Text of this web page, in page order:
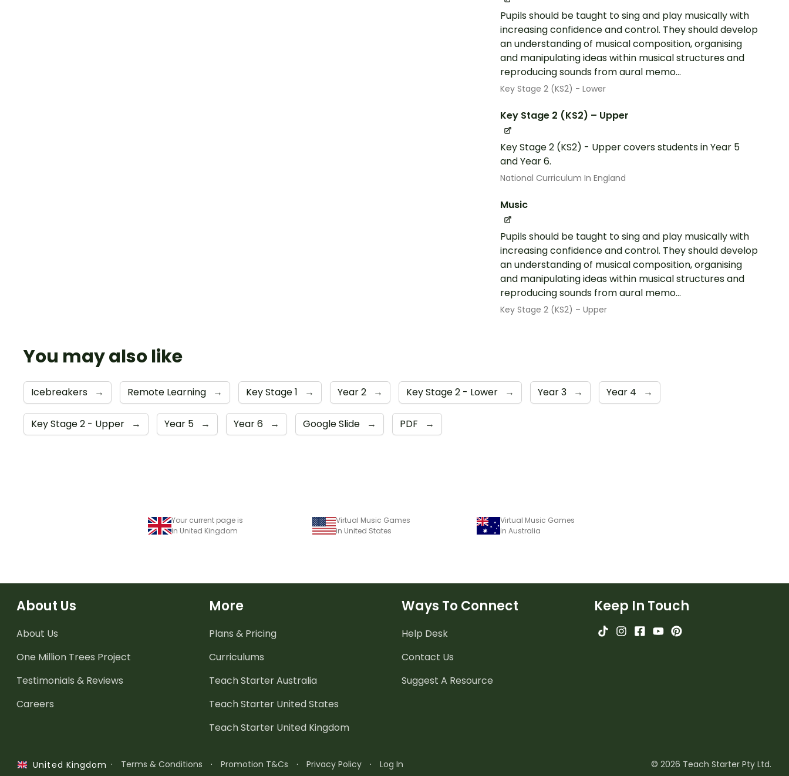
Pupils should be taught to sing and play musically with
increasing confidence and control. They should develop
an understanding of musical composition, organising
and manipulating ideas within musical structures and
reproducing sounds from aural memo...
Key Stage 2 (KS2) - Lower
Key Stage 2 (KS2) – Upper
Key Stage 2 (KS2) - Upper covers students in Year 5
and Year 6.
National Curriculum In England
Music
Pupils should be taught to sing and play musically with
increasing confidence and control. They should develop
an understanding of musical composition, organising
and manipulating ideas within musical structures and
reproducing sounds from aural memo...
Key Stage 2 (KS2) – Upper
You may also like
Icebreakers → Remote Learning → Key Stage 1 → Year 2 → Key Stage 2 - Lower → Year 3 → Year 4 →
Key Stage 2 - Upper → Year 5 → Year 6 → Google Slide → PDF →
Your current page is
in United Kingdom
Virtual Music Games
in United States
Virtual Music Games
in Australia
About Us
About Us
One Million Trees Project
Testimonials & Reviews
Careers
More
Plans & Pricing
Curriculums
Teach Starter Australia
Teach Starter United States
Teach Starter United Kingdom
Ways To Connect
Help Desk
Contact Us
Suggest A Resource
Keep In Touch
United Kingdom · Terms & Conditions · Promotion T&Cs · Privacy Policy · Log In © 2026 Teach Starter Pty Ltd.